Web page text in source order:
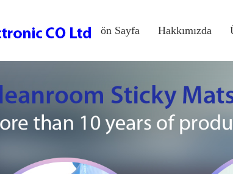
ön Sayfa Hakkımızda